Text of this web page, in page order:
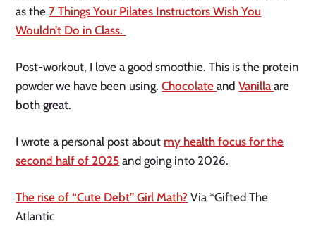
as the7 Things Your Pilates Instructors Wish You
Wouldn’t Do in Class.
Post-workout, I love a good smoothie. This is the protein
powder we have been using. ChocolateandVanillaare
both great.
I wrote a personal post about my health focus for the
second half of 2025 and going into 2026.
The rise of “Cute Debt” Girl Math? Via *Gifted The
Atlantic